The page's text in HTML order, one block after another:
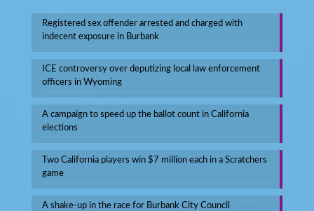
Registered sex offender arrested and charged with
indecent exposure in Burbank
ICE controversy over deputizing local law enforcement
officers in Wyoming
A campaign to speed up the ballot count in California
elections
Two California players win $7 million each in a Scratchers
game
A shake-up in the race for Burbank City Council